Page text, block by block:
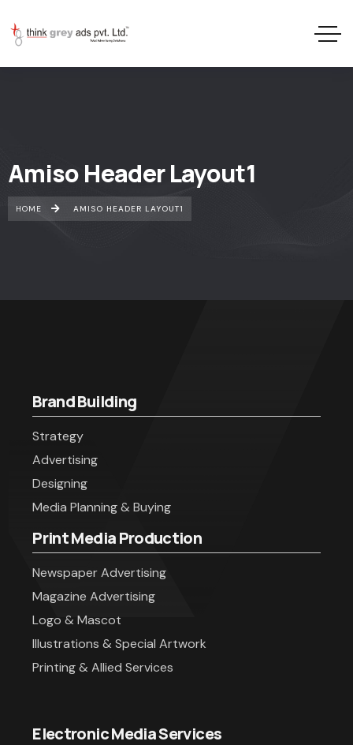
Amiso Header Layout1
HOME AMISO HEADER LAYOUT1
Brand Building
Strategy
Advertising
Designing
Media Planning & Buying
Print Media Production
Newspaper Advertising
Magazine Advertising
Logo & Mascot
Illustrations & Special Artwork
Printing & Allied Services
Electronic Media Services